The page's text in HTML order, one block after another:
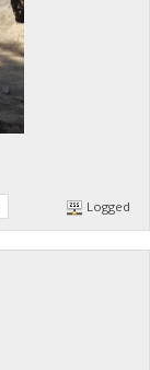
Logged